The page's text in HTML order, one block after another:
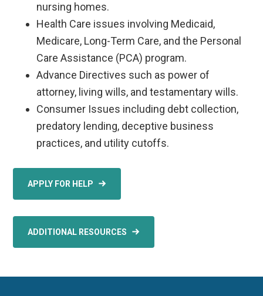
nursing homes.
Health Care issues involving Medicaid,
Medicare, Long-Term Care, and the Personal
Care Assistance (PCA) program.
Advance Directives such as power of
attorney, living wills, and testamentary wills.
Consumer Issues including debt collection,
predatory lending, deceptive business
practices, and utility cutoffs.
APPLY FOR HELP
ADDITIONAL RESOURCES